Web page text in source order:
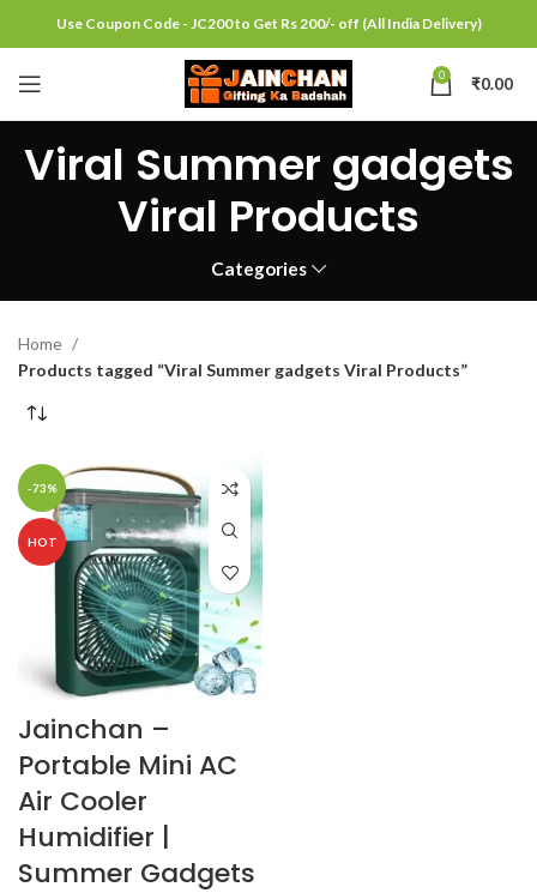
Use Coupon Code - JC200 to Get Rs 200/- off (All India Delivery)
0 ₹0.00
Viral Summer gadgets
Viral Products
Categories
Home
Products tagged “Viral Summer gadgets Viral Products”
-73%
HOT
Jainchan –
Portable Mini AC
Air Cooler
Humidifier |
Summer Gadgets